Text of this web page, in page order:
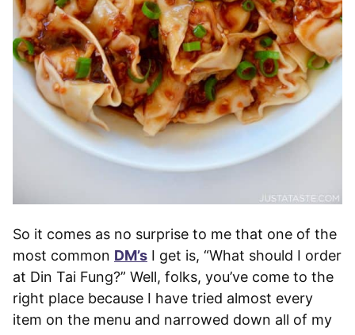
So it comes as no surprise to me that one of the
most common DM’s I get is, “What should I order
at Din Tai Fung?” Well, folks, you’ve come to the
right place because I have tried almost every
item on the menu and narrowed down all of my